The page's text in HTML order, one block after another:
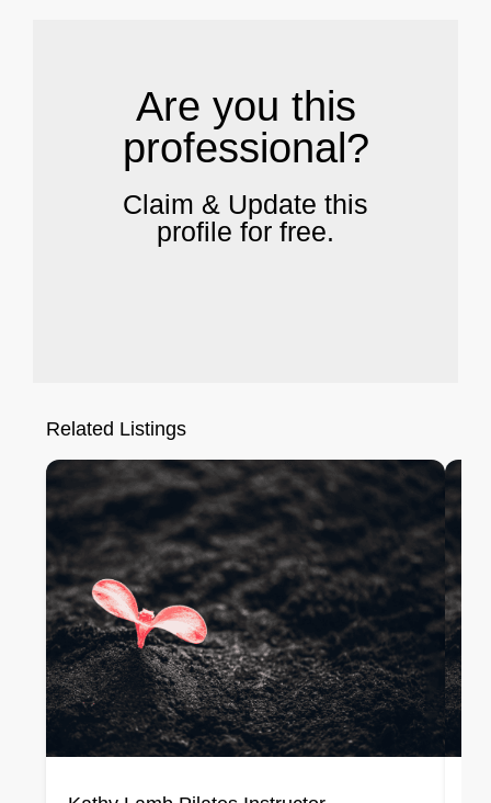
Are you this
professional?
Claim & Update this
profile for free.
Related Listings